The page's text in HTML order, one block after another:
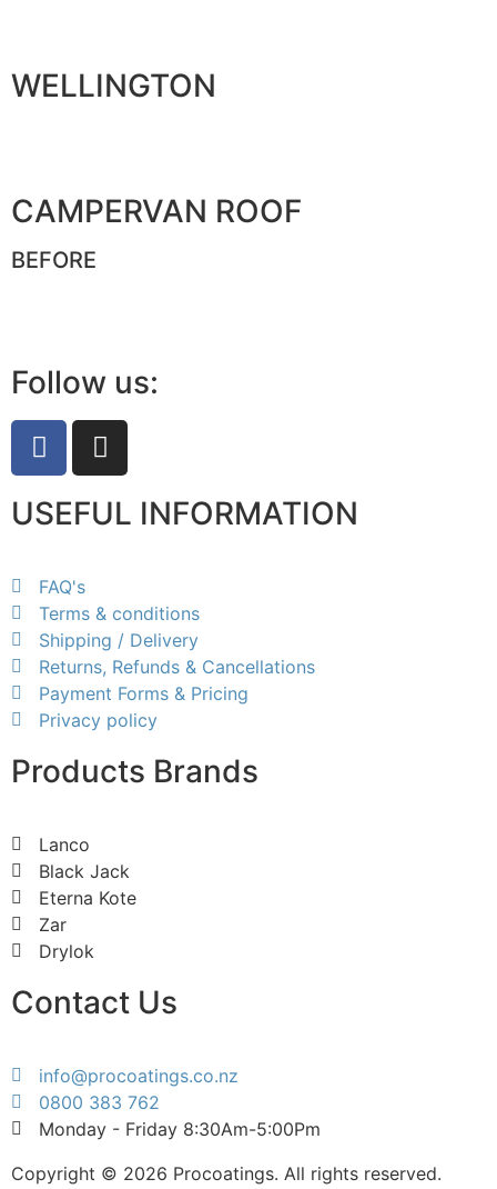
WELLINGTON
CAMPERVAN ROOF
BEFORE
Follow us:
USEFUL INFORMATION
FAQ's
Terms & conditions
Shipping / Delivery
Returns, Refunds & Cancellations
Payment Forms & Pricing
Privacy policy
Products Brands
Lanco
Black Jack
Eterna Kote
Zar
Drylok
Contact Us
info@procoatings.co.nz
0800 383 762
Monday - Friday 8:30Am-5:00Pm
Copyright © 2026 Procoatings. All rights reserved.